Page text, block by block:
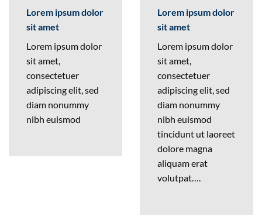
Lorem ipsum dolor
sit amet
Lorem ipsum dolor
sit amet,
consectetuer
adipiscing elit, sed
diam nonummy
nibh euismod
Lorem ipsum dolor
sit amet
Lorem ipsum dolor
sit amet,
consectetuer
adipiscing elit, sed
diam nonummy
nibh euismod
tincidunt ut laoreet
dolore magna
aliquam erat
volutpat….